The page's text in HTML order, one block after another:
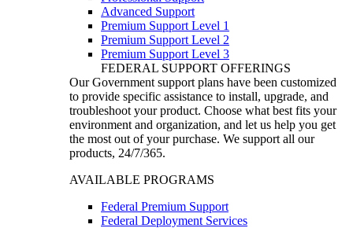
Advanced Support
Premium Support Level 1
Premium Support Level 2
Premium Support Level 3
FEDERAL SUPPORT OFFERINGS
Our Government support plans have been customized
to provide specific assistance to install, upgrade, and
troubleshoot your product. Choose what best fits your
environment and organization, and let us help you get
the most out of your purchase. We support all our
products, 24/7/365.
AVAILABLE PROGRAMS
Federal Premium Support
Federal Deployment Services